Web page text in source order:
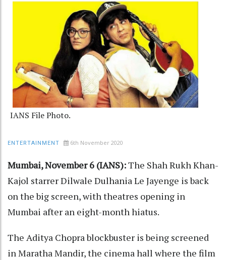
IANS File Photo.
ENTERTAINMENT 6th November 2020
Mumbai, November 6 (IANS):The Shah Rukh Khan-
Kajol starrer Dilwale Dulhania Le Jayenge is back
on the big screen, with theatres opening in
Mumbai after an eight-month hiatus.
The Aditya Chopra blockbuster is being screened
in Maratha Mandir, the cinema hall where the film